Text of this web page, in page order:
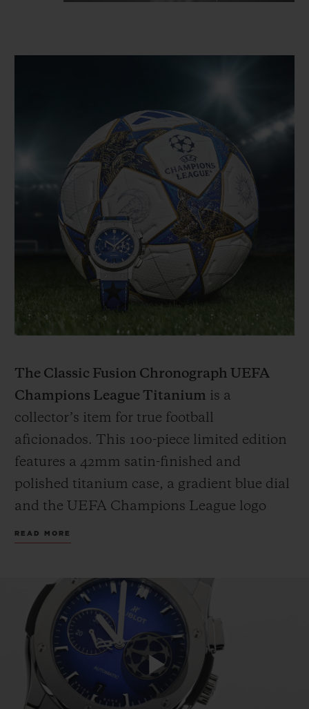
The Classic Fusion Chronograph UEFA
Champions League Titanium is a
collector’s item for true football
aficionados. This 100-piece limited edition
features a 42mm satin-finished and
polished titanium case, a gradient blue dial
and the UEFA Champions League logo
applied on the 3 o’clock counter. The strap
Champions League starball emblem.
Because legends deserve more than a box,
each watch is presented in a custom
wooden case, complete with an official
miniature UEFA Champions League
trophy replica: the only one you don’t have
READ MORE
Play